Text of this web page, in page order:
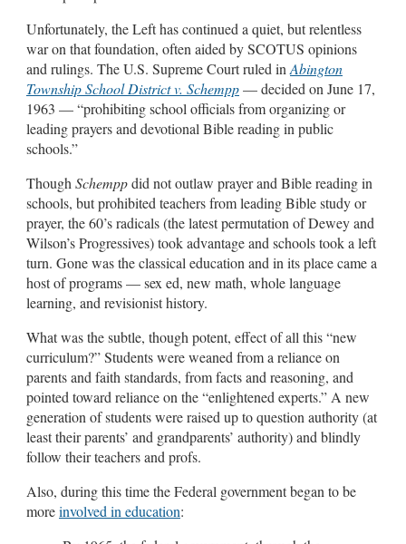
Unfortunately, the Left has continued a quiet, but relentless
war on that foundation, often aided by SCOTUS opinions
and rulings. The U.S. Supreme Court ruled in Abington
Township School District v. Schempp— decided on June 17,
1963 — “prohibiting school officials from organizing or
leading prayers and devotional Bible reading in public
schools.”
Though Schemppdid not outlaw prayer and Bible reading in
schools, but prohibited teachers from leading Bible study or
prayer, the 60’s radicals (the latest permutation of Dewey and
Wilson’s Progressives) took advantage and schools took a left
turn. Gone was the classical education and in its place came a
host of programs — sex ed, new math, whole language
learning, and revisionist history.
What was the subtle, though potent, effect of all this “new
curriculum?” Students were weaned from a reliance on
parents and faith standards, from facts and reasoning, and
pointed toward reliance on the “enlightened experts.” A new
generation of students were raised up to question authority (at
least their parents’ and grandparents’ authority) and blindly
follow their teachers and profs.
Also, during this time the Federal government began to be
moreinvolved in education: